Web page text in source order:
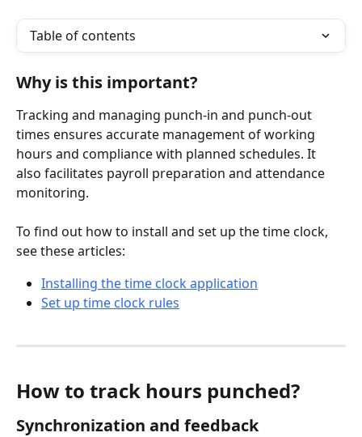
Table of contents
Why is this important?
Tracking and managing punch-in and punch-out
times ensures accurate management of working
hours and compliance with planned schedules. It
also facilitates payroll preparation and attendance
monitoring.
To find out how to install and set up the time clock,
see these articles:
Installing the time clock application
Set up time clock rules
How to track hours punched?
Synchronization and feedback